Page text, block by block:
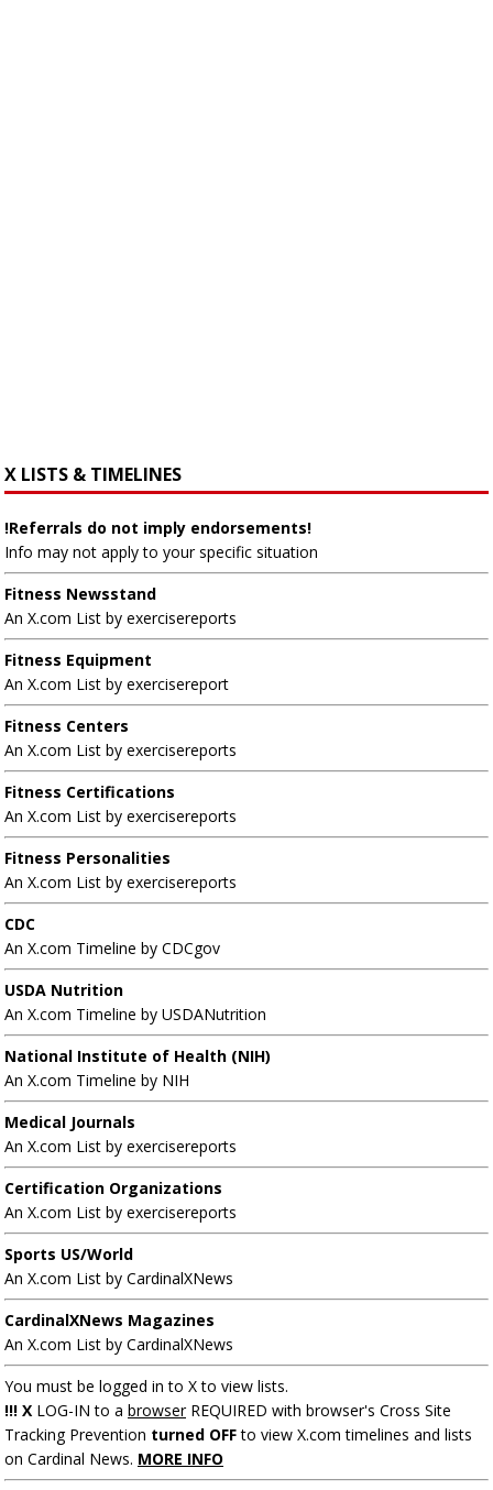
X LISTS & TIMELINES
!Referrals do not imply endorsements!
Info may not apply to your specific situation
Fitness Newsstand
An X.com List by exercisereports
Fitness Equipment
An X.com List by exercisereport
Fitness Centers
An X.com List by exercisereports
Fitness Certifications
An X.com List by exercisereports
Fitness Personalities
An X.com List by exercisereports
CDC
An X.com Timeline by CDCgov
USDA Nutrition
An X.com Timeline by USDANutrition
National Institute of Health (NIH)
An X.com Timeline by NIH
Medical Journals
An X.com List by exercisereports
Certification Organizations
An X.com List by exercisereports
Sports US/World
An X.com List by CardinalXNews
CardinalXNews Magazines
An X.com List by CardinalXNews
You must be logged in to X to view lists.
!!! X LOG-IN to a browserREQUIRED with browser's Cross Site
Tracking Prevention turned OFFto view X.com timelines and lists
on Cardinal News. MORE INFO